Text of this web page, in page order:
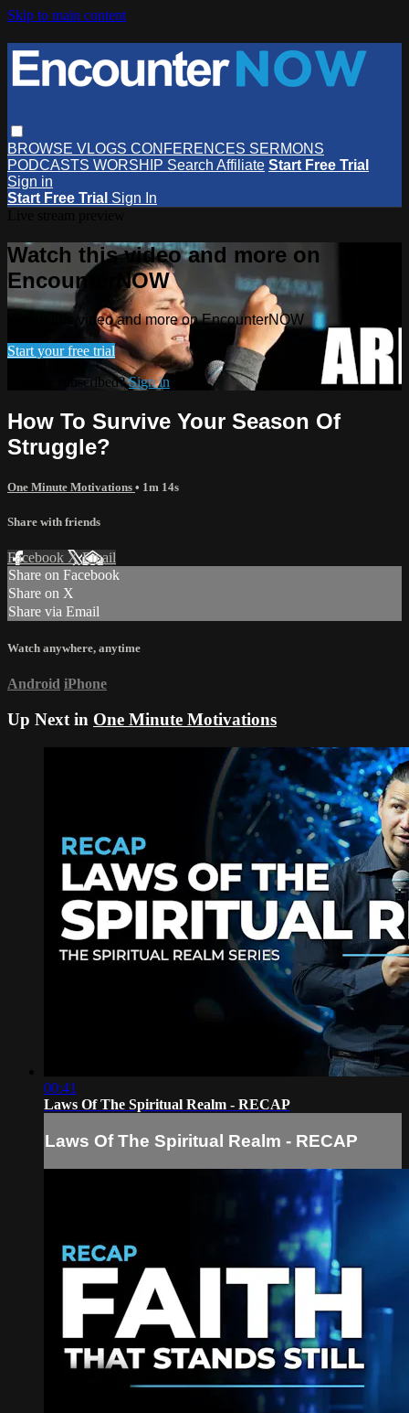
Skip to main content
BROWSE VLOGS CONFERENCES SERMONS
PODCASTS WORSHIP Search Affiliate Start Free Trial
Sign in
Start Free Trial Sign In
Watch this video and more on
EncounterNOW
Watch this video and more on EncounterNOW
Start your free trial
Already subscribed?Sign in
How To Survive Your Season Of
Struggle?
One Minute Motivations • 1m 14s
Share with friends
Facebook XEmail
Share on Facebook
Share on X
Share via Email
Watch anywhere, anytime
Android iPhone
Up Next in One Minute Motivations
00:41
Laws Of The Spiritual Realm - RECAP
Laws Of The Spiritual Realm - RECAP